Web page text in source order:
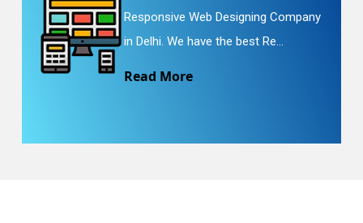
Responsive Web Designing Company
in Delhi. We have the best Re...
Read More